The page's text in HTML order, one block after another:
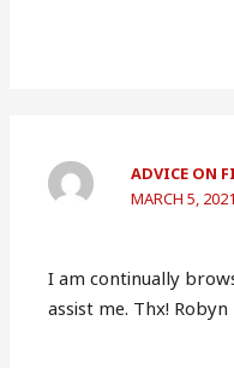
ADVICE ON
MARCH 5,
I am continually
assist me. Thx!